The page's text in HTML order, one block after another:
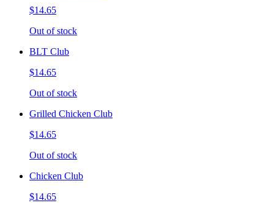
$14.65
Out of stock
BLT Club
$14.65
Out of stock
Grilled Chicken Club
$14.65
Out of stock
Chicken Club
$14.65